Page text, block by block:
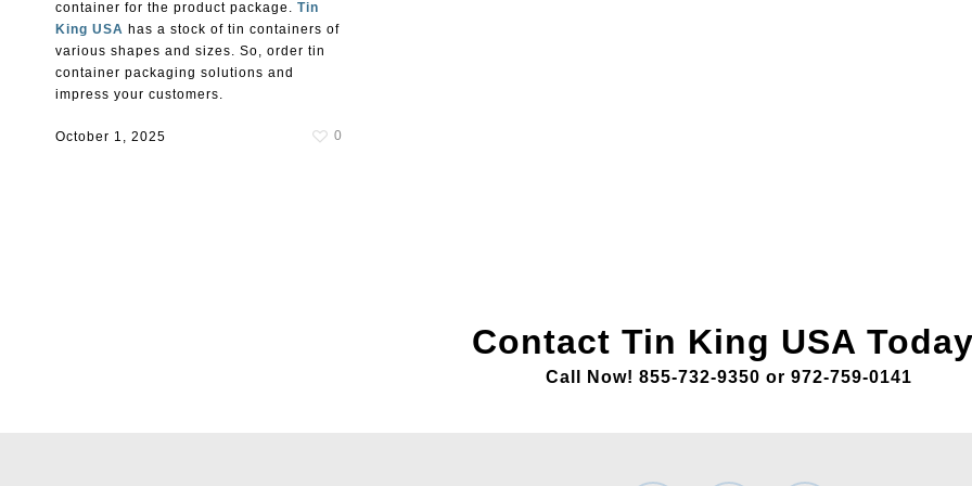
container for the product package. Tin
King USA has a stock of tin containers of
various shapes and sizes. So, order tin
container packaging solutions and
impress your customers.
October 1, 2025 0
Contact Tin King USA
Call Now! 855-732-9350 or 972-759-0141